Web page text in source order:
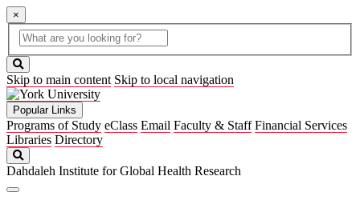
×
Global
Search
search
box
button
Skip to main content Skip to local navigation
Popular Links
Programs of Study eClass Email Faculty & Staff Financial Services
Libraries Directory
Dahdaleh Institute for Global Health Research